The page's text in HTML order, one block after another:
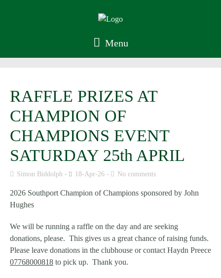
Menu
RAFFLE PRIZES AT
CHAMPION OF
CHAMPIONS EVENT
SATURDAY 25th APRIL
Simon Biddolph 18-Apr-26 No comments
2026 Southport Champion of Champions sponsored by John
Hughes
We will be running a raffle on the day and are seeking
donations, please. This gives us a great chance of raising funds.
Please leave donations in the clubhouse or contact Haydn Preece
07768000818 to pick up. Thank you.